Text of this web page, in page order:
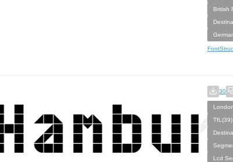
British
30
TfL(39)
Lcd